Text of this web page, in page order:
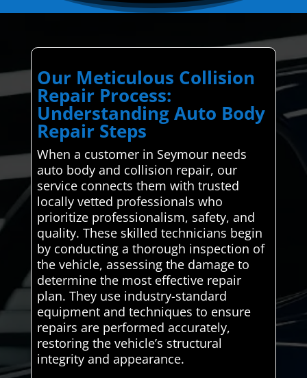
Our Meticulous Collision
Repair Process:
Understanding Auto Body
Repair Steps
When a customer in Seymour needs
auto body and collision repair, our
service connects them with trusted
locally vetted professionals who
prioritize professionalism, safety, and
quality. These skilled technicians begin
by conducting a thorough inspection of
the vehicle, assessing the damage to
determine the most effective repair
plan. They use industry-standard
equipment and techniques to ensure
repairs are performed accurately,
restoring the vehicle’s structural
integrity and appearance.